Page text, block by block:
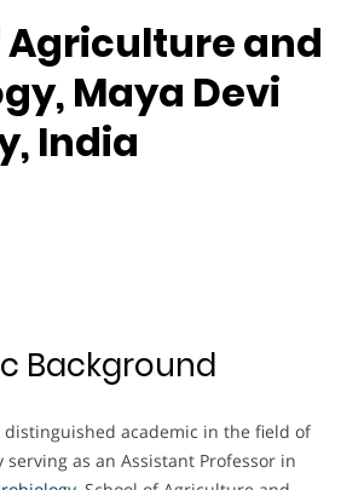
Agriculture and
Maya Devi
India
Background
distinguished academic in the field of
serving as an Assistant Professor in